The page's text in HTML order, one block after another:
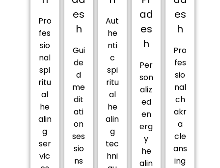
Pro
fes
sio
nal
spi
ritu
al
he
alin
g
ser
vic
es
h
Gui
de
d
me
dit
ati
on
ses
sio
ns
Aut
he
nti
c
spi
ritu
al
he
alin
g
tec
hni
ad
es
h
Per
son
aliz
ed
en
erg
y
he
alin
es
h
Pro
fes
sio
nal
ch
akr
a
cle
ans
ing